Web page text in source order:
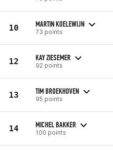
10 MARTIN KOELEWIJN
73 points
12 KAY ZIESEMER
92 points
13 TIM BROEKHOVEN
95 points
14 MICHEL BAKKER
100 points